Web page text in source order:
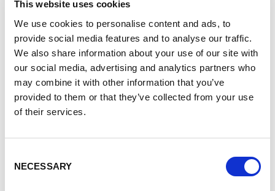
This website uses cookies
We use cookies to personalise content and ads, to
provide social media features and to analyse our traffic.
We also share information about your use of our site with
our social media, advertising and analytics partners who
may combine it with other information that you’ve
provided to them or that they’ve collected from your use
of their services.
Selection
NECESSARY
agile technology and software, as well as a strong brand, to
help accelerate our growth plans and grow from our base in
the Midlands.”
Roy Shelton, Managing Partner at DropJaw Ventures
said: “Sales Bond is a great business with massive
potential. Nicole has the energy and drive, and there is a
clear vision for expanding the business.
“The vision for growth and development is very much on
track, highlighted with the turnover increase in the last 12
months, and by a strong and growing roster of clients for
which the business consistently demonstrates impressive